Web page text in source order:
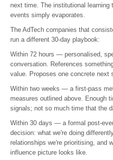
next time. The institutional learning
events simply evaporates.
The AdTech companies that
run a different 30-day playbook:
Within 72 hours — personalised,
conversation. References
value. Proposes one concrete next
Within two weeks — a first-pass
measures outlined above. Enough
signals; not so much time that the
Within 30 days — a formal post-
decision: what we're doing
relationships we're prioritising, and
influence picture looks like.